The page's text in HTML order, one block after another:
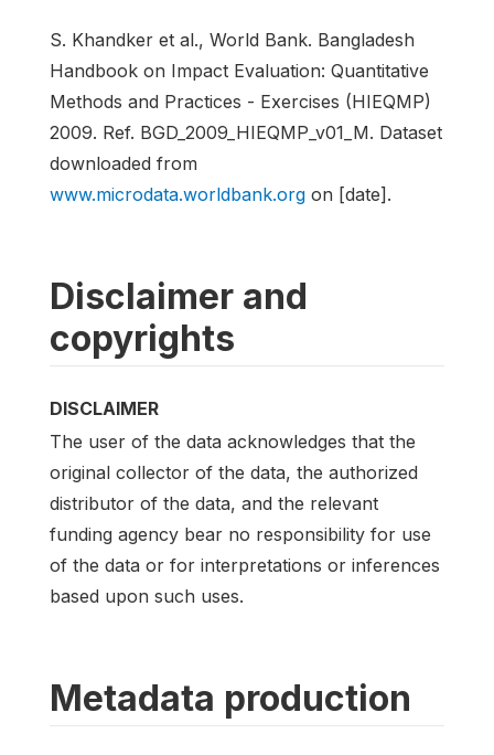
S. Khandker et al., World Bank. Bangladesh
Handbook on Impact Evaluation: Quantitative
Methods and Practices - Exercises (HIEQMP)
2009. Ref. BGD_2009_HIEQMP_v01_M. Dataset
downloaded from
www.microdata.worldbank.org on [date].
Disclaimer and
copyrights
DISCLAIMER
The user of the data acknowledges that the
original collector of the data, the authorized
distributor of the data, and the relevant
funding agency bear no responsibility for use
of the data or for interpretations or inferences
based upon such uses.
Metadata production